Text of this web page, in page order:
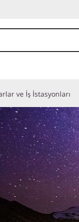
ve İş İstasyonları